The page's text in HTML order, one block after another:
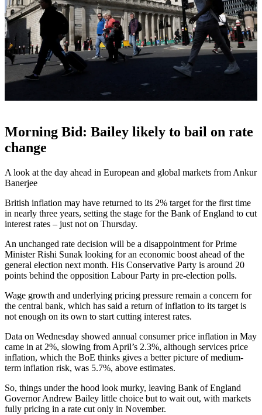
Morning Bid: Bailey likely to bail on rate
change
A look at the day ahead in European and global markets from Ankur
Banerjee
British inflation may have returned to its 2% target for the first time
in nearly three years, setting the stage for the Bank of England to cut
interest rates – just not on Thursday.
An unchanged rate decision will be a disappointment for Prime
Minister Rishi Sunak looking for an economic boost ahead of the
general election next month. His Conservative Party is around 20
points behind the opposition Labour Party in pre-election polls.
Wage growth and underlying pricing pressure remain a concern for
the central bank, which has said a return of inflation to its target is
not enough on its own to start cutting interest rates.
Data on Wednesday showed annual consumer price inflation in May
came in at 2%, slowing from April’s 2.3%, although services price
inflation, which the BoE thinks gives a better picture of medium-
term inflation risk, was 5.7%, above estimates.
So, things under the hood look murky, leaving Bank of England
Governor Andrew Bailey little choice but to wait out, with markets
fully pricing in a rate cut only in November.